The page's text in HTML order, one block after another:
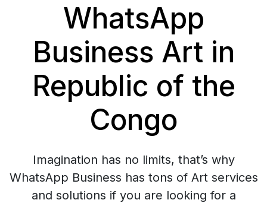
WhatsApp
Business Art in
Republic of the
Congo
Imagination has no limits, that’s why
WhatsApp Business has tons of Art services
and solutions if you are looking for a